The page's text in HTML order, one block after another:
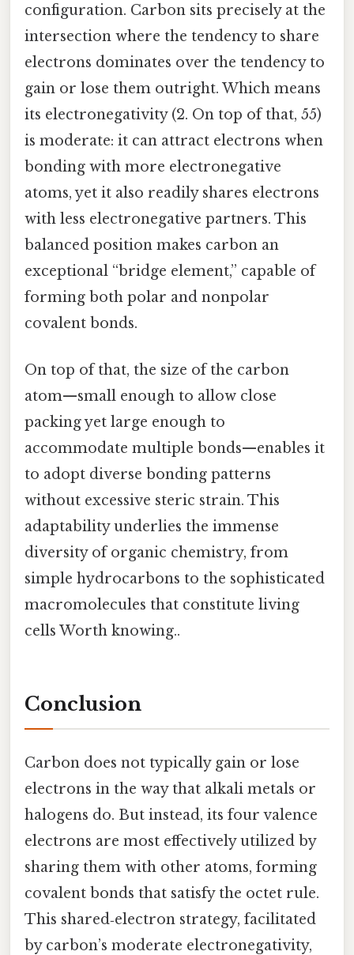
configuration. Carbon sits precisely at the
intersection where the tendency to share
electrons dominates over the tendency to
gain or lose them outright. Which means
its electronegativity (2. On top of that, 55)
is moderate: it can attract electrons when
bonding with more electronegative
atoms, yet it also readily shares electrons
with less electronegative partners. This
balanced position makes carbon an
exceptional “bridge element,” capable of
forming both polar and nonpolar
covalent bonds.
On top of that, the size of the carbon
atom—small enough to allow close
packing yet large enough to
accommodate multiple bonds—enables it
to adopt diverse bonding patterns
without excessive steric strain. This
adaptability underlies the immense
diversity of organic chemistry, from
simple hydrocarbons to the sophisticated
macromolecules that constitute living
cells Worth knowing..
Conclusion
Carbon does not typically gain or lose
electrons in the way that alkali metals or
halogens do. But instead, its four valence
electrons are most effectively utilized by
sharing them with other atoms, forming
covalent bonds that satisfy the octet rule.
This shared‑electron strategy, facilitated
by carbon’s moderate electronegativity,